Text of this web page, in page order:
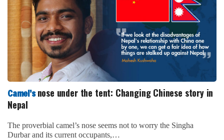
Camel’snose under the tent: Changing Chinese story in
Nepal
The proverbial camel’s nose seems not to worry the Singha
Durbar and its current occupants,…